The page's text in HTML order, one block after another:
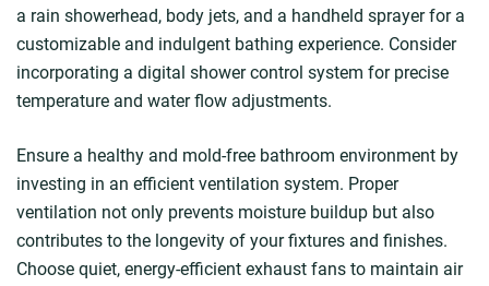
a rain showerhead, body jets, and a handheld sprayer for a
customizable and indulgent bathing experience. Consider
incorporating a digital shower control system for precise
temperature and water flow adjustments.
Ensure a healthy and mold-free bathroom environment by
investing in an efficient ventilation system. Proper
ventilation not only prevents moisture buildup but also
contributes to the longevity of your fixtures and finishes.
Choose quiet, energy-efficient exhaust fans to maintain air